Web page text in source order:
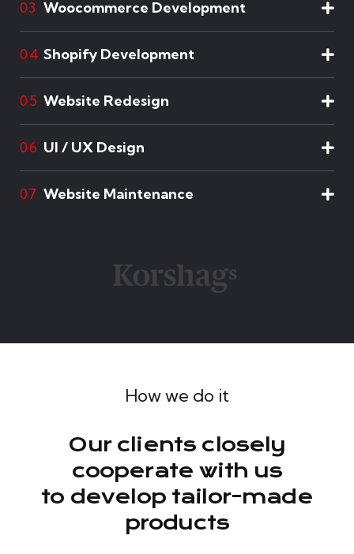
03 Woocommerce Development
04 Shopify Development
05 Website Redesign
06 UI / UX Design
07 Website Maintenance
How we do it
Our clients closely
cooperate with us
to develop tailor-made
products